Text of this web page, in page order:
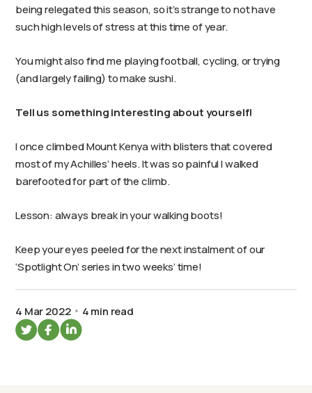
being relegated this season, so it’s strange to not have
such high levels of stress at this time of year.
You might also find me playing football, cycling, or trying
(and largely failing) to make sushi.
Tell us something interesting about yourself!
I once climbed Mount Kenya with blisters that covered
most of my Achilles’ heels. It was so painful I walked
barefooted for part of the climb.
Lesson: always break in your walking boots!
Keep your eyes peeled for the next instalment of our
‘Spotlight On’ series in two weeks’ time!
4 Mar 2022 4 min read